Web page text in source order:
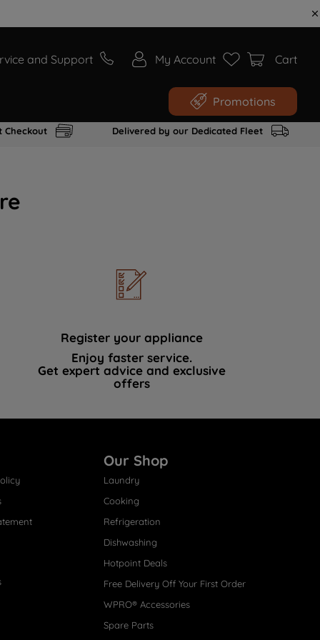
and Support My Account Cart
Promotions
Checkout Delivered by our Dedicated Fleet
Register your appliance
Enjoy faster service.
Get expert advice and exclusive
offers
Our Shop
Laundry
Cooking
Refrigeration
Dishwashing
Hotpoint Deals
Free Delivery Off Your First Order
WPRO® Accessories
Spare Parts